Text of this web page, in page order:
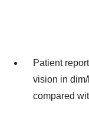
Patient
vision in
compared